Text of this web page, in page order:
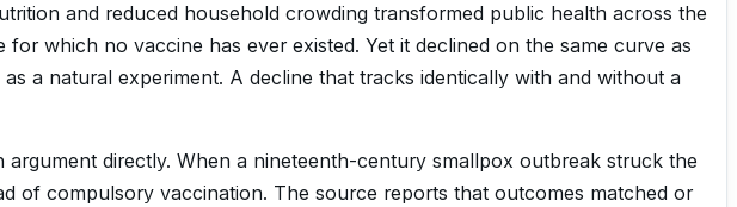
and reduced household crowding transformed public health across the
which no vaccine has ever existed. Yet it declined on the same curve as
a natural experiment. A decline that tracks identically with and without a
directly. When a nineteenth-century smallpox outbreak struck the
of compulsory vaccination. The source reports that outcomes matched or